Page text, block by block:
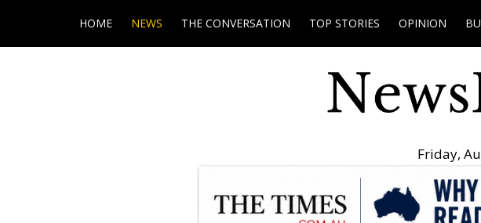
HOME NEWS THE CONVERSATION TOP STORIES OPINION
Friday,